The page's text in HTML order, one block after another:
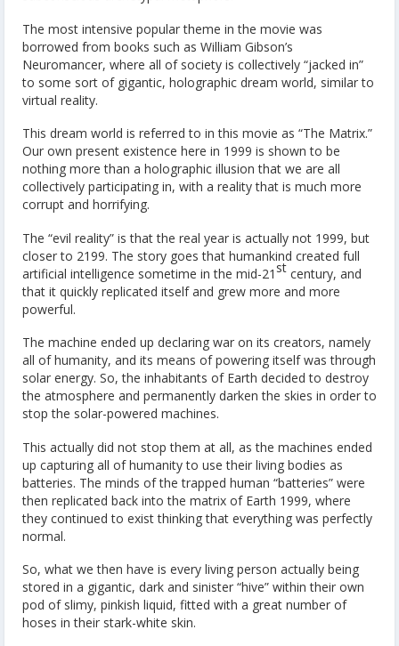
The most intensive popular theme in the movie was
borrowed from books such as William Gibson’s
Neuromancer, where all of society is collectively “jacked in”
to some sort of gigantic, holographic dream world, similar to
virtual reality.
This dream world is referred to in this movie as “The Matrix.”
Our own present existence here in 1999 is shown to be
nothing more than a holographic illusion that we are all
collectively participating in, with a reality that is much more
corrupt and horrifying.
The “evil reality” is that the real year is actually not 1999, but
closer to 2199. The story goes that humankind created full
artificial intelligence sometime in the mid-21 st century, and
that it quickly replicated itself and grew more and more
powerful.
The machine ended up declaring war on its creators, namely
all of humanity, and its means of powering itself was through
solar energy. So, the inhabitants of Earth decided to destroy
the atmosphere and permanently darken the skies in order to
stop the solar-powered machines.
This actually did not stop them at all, as the machines ended
up capturing all of humanity to use their living bodies as
batteries. The minds of the trapped human “batteries” were
then replicated back into the matrix of Earth 1999, where
they continued to exist thinking that everything was perfectly
normal.
So, what we then have is every living person actually being
stored in a gigantic, dark and sinister “hive” within their own
pod of slimy, pinkish liquid, fitted with a great number of
hoses in their stark-white skin.